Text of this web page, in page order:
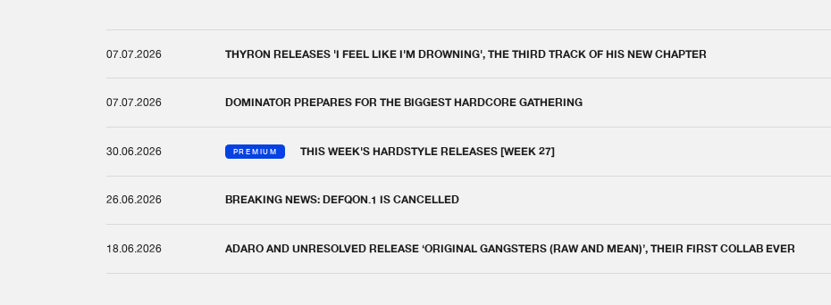
07.07.2026 THYRON RELEASES 'I FEEL LIKE I'M DROWNING', THE THIRD TRACK OF HIS NEW CHAPTER
07.07.2026 DOMINATOR PREPARES FOR THE BIGGEST HARDCORE GATHERING
30.06.2026 PREMIUM THIS WEEK'S HARDSTYLE RELEASES [WEEK 27]
26.06.2026 BREAKING NEWS: DEFQON.1 IS CANCELLED
18.06.2026 ADARO AND UNRESOLVED RELEASE ‘ORIGINAL GANGSTERS (RAW AND MEAN)’, THEIR FIRST COLLAB EVER